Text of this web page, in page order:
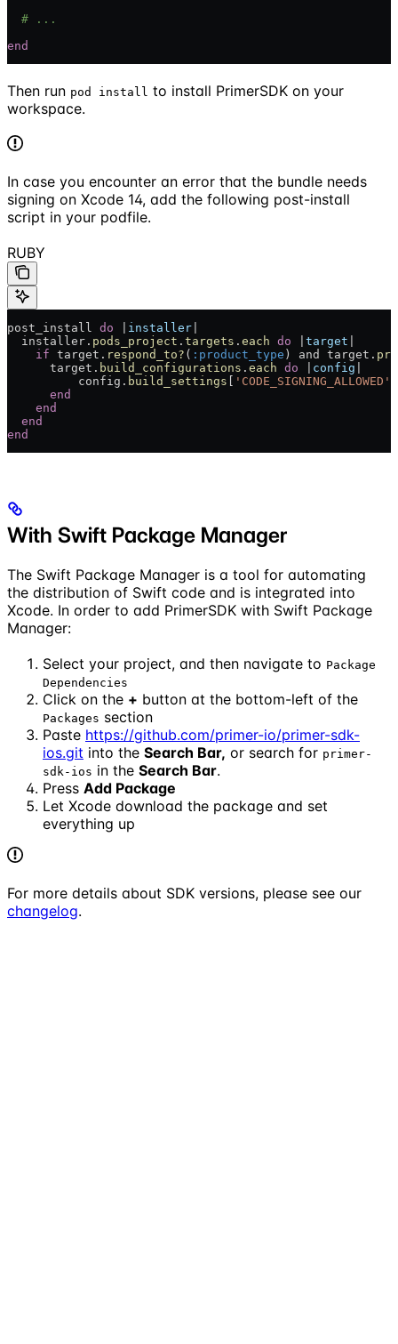
  # ...
end
Then run pod install to install PrimerSDK on your
workspace.
In case you encounter an error that the bundle needs
signing on Xcode 14, add the following post-install
script in your podfile.
RUBY
post_install do installer
  installer.
pods_project . targets . each do target
    if
target. respond_to? ( :product_type ) and target.
      target.
build_configurations . each do config
          config.
build_settings [ 'CODE_SIGNING_ALLOWED'
      end
    end
  end
end
With Swift Package Manager
The Swift Package Manager is a tool for automating
the distribution of Swift code and is integrated into
Xcode. In order to add PrimerSDK with Swift Package
Manager:
Select your project, and then navigate to Package
Dependencies
Click on the + button at the bottom-left of the
Packages section
Paste https://github.com/primer-io/primer-sdk-
ios.git into the Search Bar, or search for primer-
sdk-ios in the Search Bar.
Press Add Package
Let Xcode download the package and set
everything up
For more details about SDK versions, please see our
changelog.